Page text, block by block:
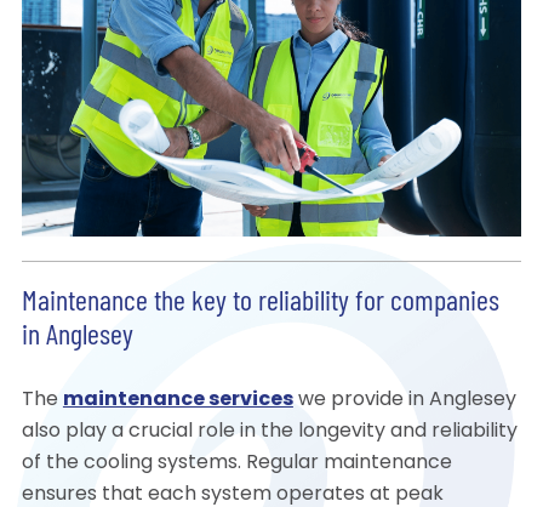
Maintenance the key to reliability for companies
in Anglesey
The maintenance serviceswe provide in Anglesey
also play a crucial role in the longevity and reliability
of the cooling systems. Regular maintenance
ensures that each system operates at peak